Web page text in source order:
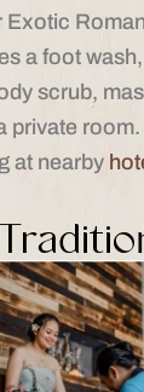
Exotic
a foot
scrub,
private
at nearby